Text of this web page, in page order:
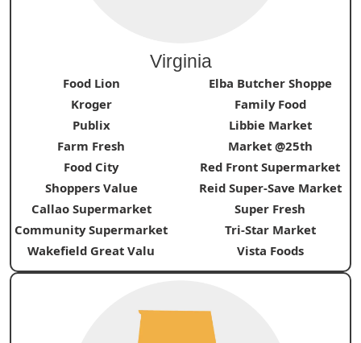
Virginia
Food Lion
Kroger
Publix
Farm Fresh
Food City
Shoppers Value
Callao Supermarket
Community Supermarket
Wakefield Great Valu
Elba Butcher Shoppe
Family Food
Libbie Market
Market @25th
Red Front Supermarket
Reid Super-Save Market
Super Fresh
Tri-Star Market
Vista Foods